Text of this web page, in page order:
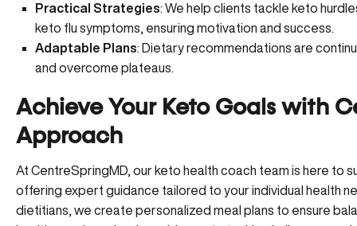
Practical Strategies: We help clients tackle keto
keto flu symptoms, ensuring motivation and success.
Adaptable Plans: Dietary recommendations are
and overcome plateaus.
Achieve Your Keto Goals with
Approach
At CentreSpringMD, our keto health coach team is here to
offering expert guidance tailored to your individual health
dietitians, we create personalized meal plans to ensure